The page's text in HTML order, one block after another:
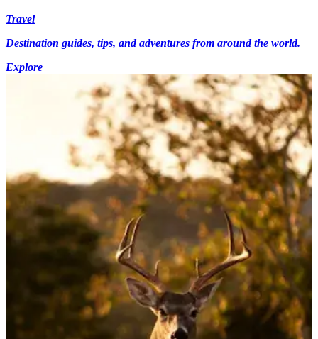
Travel
Destination guides, tips, and adventures from around the world.
Explore